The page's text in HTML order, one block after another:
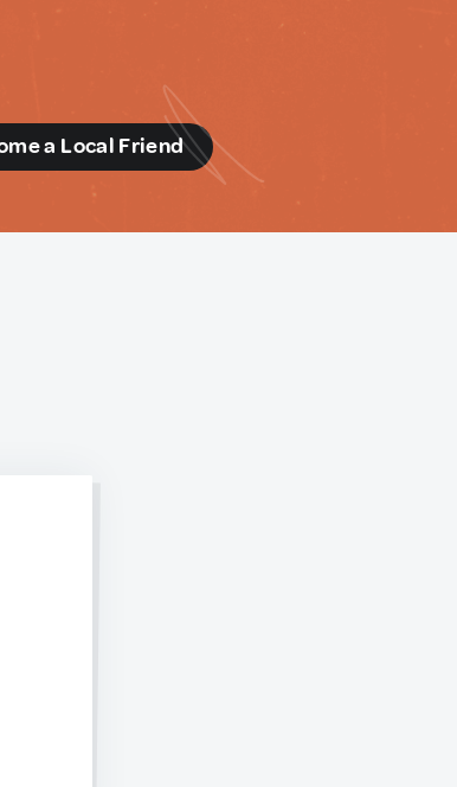
a Local Friend